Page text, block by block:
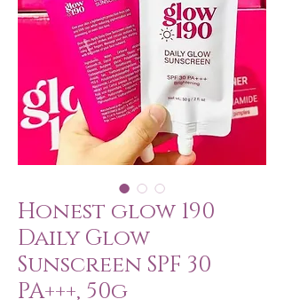
Honest glow 190
Daily Glow
Sunscreen SPF 30
PA+++, 50g